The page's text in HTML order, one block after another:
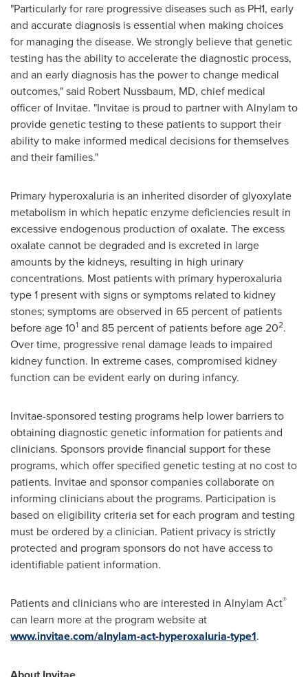
"Particularly for rare progressive diseases such as PH1, early
and accurate diagnosis is essential when making choices
for managing the disease. We strongly believe that genetic
testing has the ability to accelerate the diagnostic process,
and an early diagnosis has the power to change medical
outcomes," said Robert Nussbaum, MD, chief medical
officer of Invitae. "Invitae is proud to partner with Alnylam to
provide genetic testing to these patients to support their
ability to make informed medical decisions for themselves
and their families."
Primary hyperoxaluria is an inherited disorder of glyoxylate
metabolism in which hepatic enzyme deficiencies result in
excessive endogenous production of oxalate. The excess
oxalate cannot be degraded and is excreted in large
amounts by the kidneys, resulting in high urinary
concentrations. Most patients with primary hyperoxaluria
type 1 present with signs or symptoms related to kidney
stones; symptoms are observed in 65 percent of patients
before age 101 and 85 percent of patients before age 202.
Over time, progressive renal damage leads to impaired
kidney function. In extreme cases, compromised kidney
function can be evident early on during infancy.
Invitae-sponsored testing programs help lower barriers to
obtaining diagnostic genetic information for patients and
clinicians. Sponsors provide financial support for these
programs, which offer specified genetic testing at no cost to
patients. Invitae and sponsor companies collaborate on
informing clinicians about the programs. Participation is
based on eligibility criteria set for each program and testing
must be ordered by a clinician. Patient privacy is strictly
protected and program sponsors do not have access to
identifiable patient information.
Patients and clinicians who are interested in Alnylam Act®
can learn more at the program website at
www.invitae.com/alnylam-act-hyperoxaluria-type1.